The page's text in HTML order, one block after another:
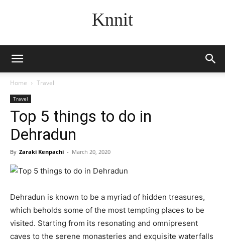
Knnit
Home Travel
Travel
Top 5 things to do in
Dehradun
By Zaraki Kenpachi - March 20, 2020
Dehradun is known to be a myriad of hidden treasures,
which beholds some of the most tempting places to be
visited. Starting from its resonating and omnipresent
caves to the serene monasteries and exquisite waterfalls